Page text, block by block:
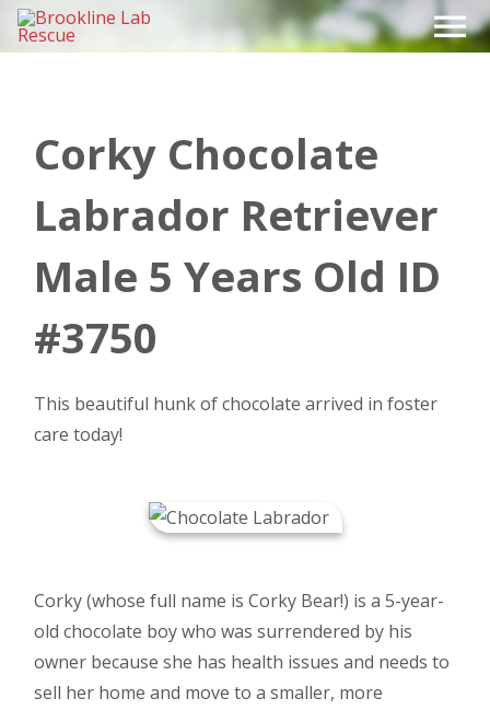
Skip
content
Corky Chocolate
Labrador Retriever
Male 5 Years Old ID
#3750
This beautiful hunk of chocolate arrived in foster
care today!
Corky (whose full name is Corky Bear!) is a 5-year-
old chocolate boy who was surrendered by his
owner because she has health issues and needs to
sell her home and move to a smaller, more